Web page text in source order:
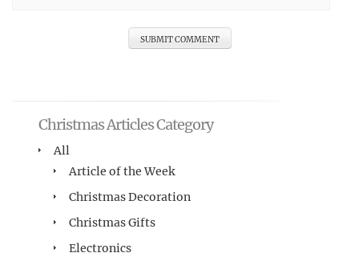
Christmas Articles Category
All
Article of the Week
Christmas Decoration
Christmas Gifts
Electronics